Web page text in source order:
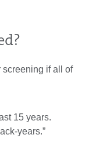
screening if all of
15 years.
years.”